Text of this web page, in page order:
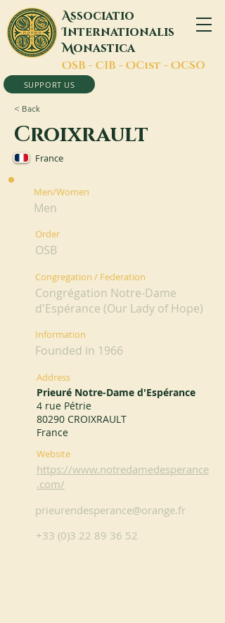
Associatio
Internationalis
Monastica
OSB - CIB - OCist - OCSO
SUPPORT US
< Back
Croixrault
France
Men/Women
Men
Order
OSB
Congregation / Federation
Congrégation Notre-Dame
d'Espérance (Our Lady of Hope)
Information
Founded in 1966
Address
Prieuré Notre-Dame d'Espérance
4 rue Pétrie
80290 CROIXRAULT
France
Website
https://www.notredamedesperance
.com/
prieurendesperance@orange.fr
+33 (0)3 22 89 36 52